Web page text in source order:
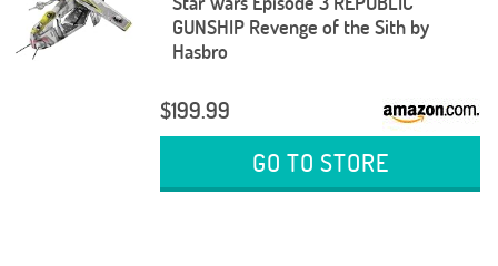
GUNSHIP Revenge of the Sith by
Hasbro
$199.99
GO TO STORE